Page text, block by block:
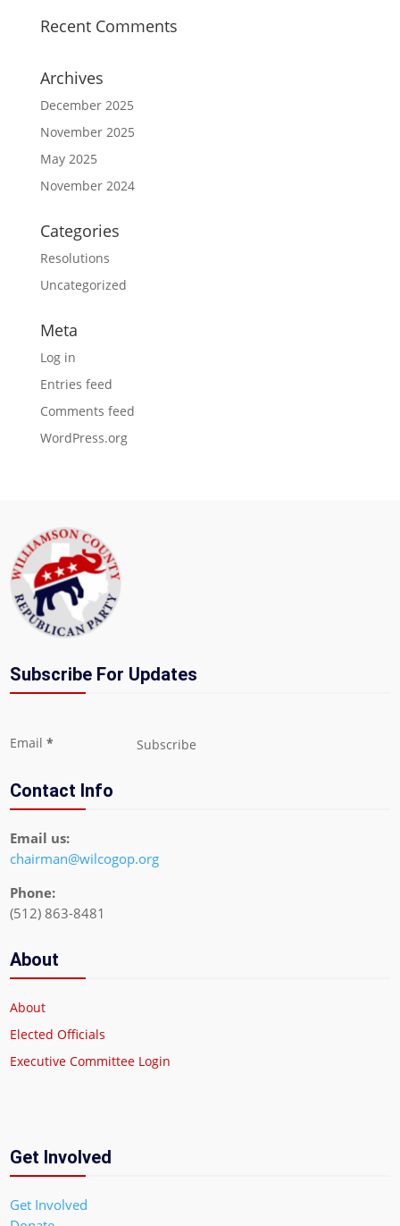
Recent Comments
Archives
December 2025
November 2025
May 2025
November 2024
Categories
Resolutions
Uncategorized
Meta
Log in
Entries feed
Comments feed
WordPress.org
Subscribe For Updates
Email * Subscribe
Contact Info
Email us:
chairman@wilcogop.org
Phone:
(512) 863-8481
About
About
Elected Officials
Executive Committee Login
Get Involved
Get Involved